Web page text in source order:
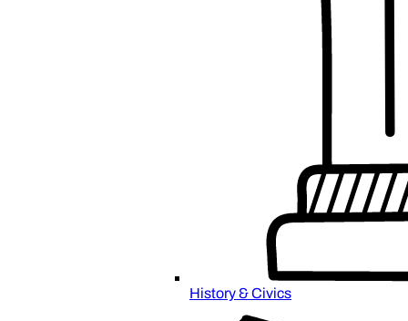
History & Civics